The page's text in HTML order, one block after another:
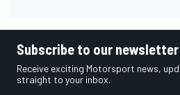
Subscribe to our newsletter
Receive exciting Motorsport news,
straight to your inbox.